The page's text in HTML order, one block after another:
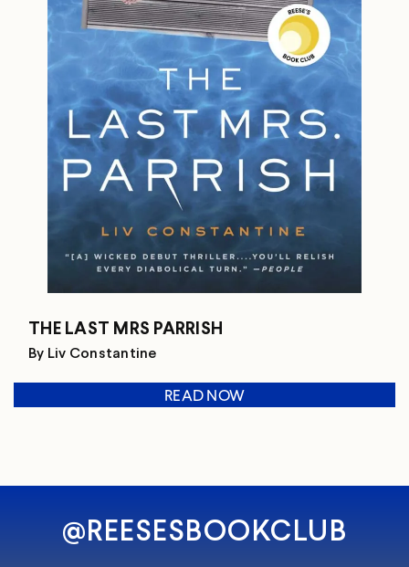
THE LAST MRS PARRISH
By Liv Constantine
READ NOW
@REESESBOOKCLUB